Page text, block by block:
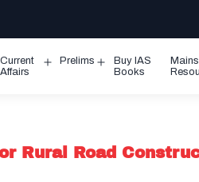
Current
Affairs
Prelims
Open
Buy IAS
Books
Rural Road